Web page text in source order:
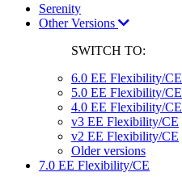
Serenity
Other Versions
SWITCH TO:
6.0 EE Flexibility/CE
5.0 EE Flexibility/CE
4.0 EE Flexibility/CE
v3 EE Flexibility/CE
v2 EE Flexibility/CE
Older versions
7.0 EE Flexibility/CE